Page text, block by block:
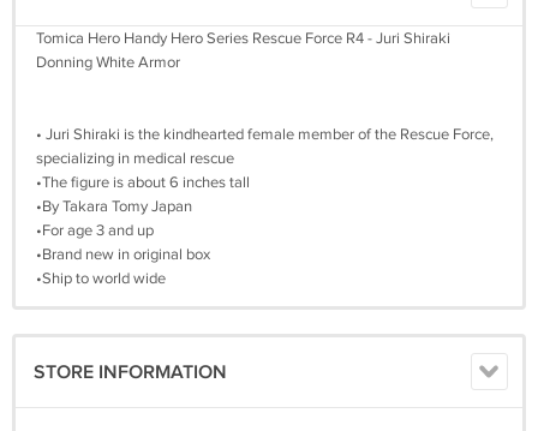
Tomica Hero Handy Hero Series Rescue Force R4 - Juri Shiraki
Donning White Armor
• Juri Shiraki is the kindhearted female member of the Rescue Force,
specializing in medical rescue
•The figure is about 6 inches tall
•By Takara Tomy Japan
•For age 3 and up
•Brand new in original box
•Ship to world wide
STORE INFORMATION